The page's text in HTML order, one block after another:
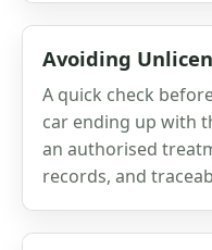
Avoiding
A quick check
car ending up with
an authorised
records, and